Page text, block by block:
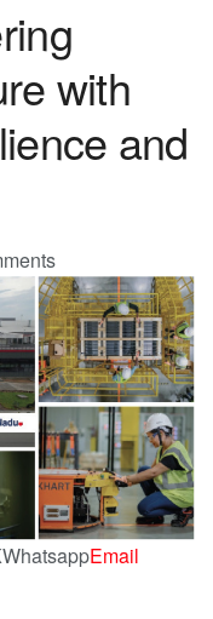
with
and
WhatsappEmail